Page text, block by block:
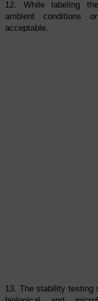
12. While labeling
ambient conditions
acceptable.
13. The stability testing